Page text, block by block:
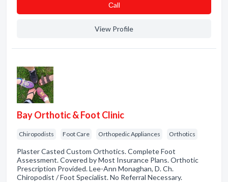
Сall
View Profile
Bay Orthotic & Foot Clinic
Chiropodists Foot Care Orthopedic Appliances Orthotics
Plaster Casted Custom Orthotics. Complete Foot
Assessment. Covered by Most Insurance Plans. Orthotic
Prescription Provided. Lee-Ann Monaghan, D. Ch.
Chiropodist / Foot Specialist. No Referral Necessary.